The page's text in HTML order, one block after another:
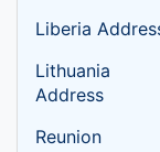
Liberia
Lithuania
Address
Reunion